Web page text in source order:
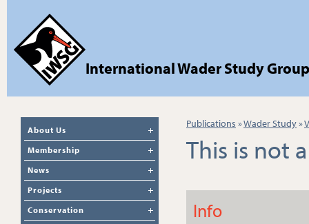
International Wader Study Group
About Us
Membership
News
Projects
Conservation
Publications »Wader Study»
This is not
Info